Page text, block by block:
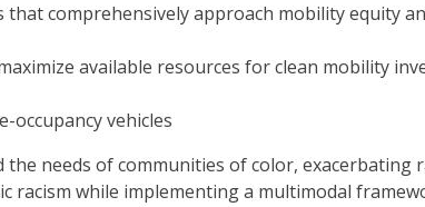
comprehensively approach mobility equity
available resources for clean mobility
occupancy vehicles
needs of communities of color, exacerbating
racism while implementing a multimodal